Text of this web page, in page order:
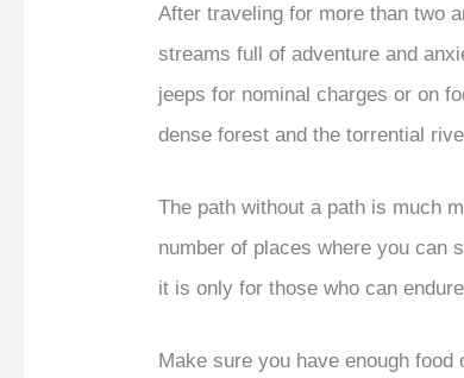
After traveling for more than two
streams full of adventure and
jeeps for nominal charges or on
dense forest and the torrential
The path without a path is much
number of places where you can
it is only for those who can
Make sure you have enough